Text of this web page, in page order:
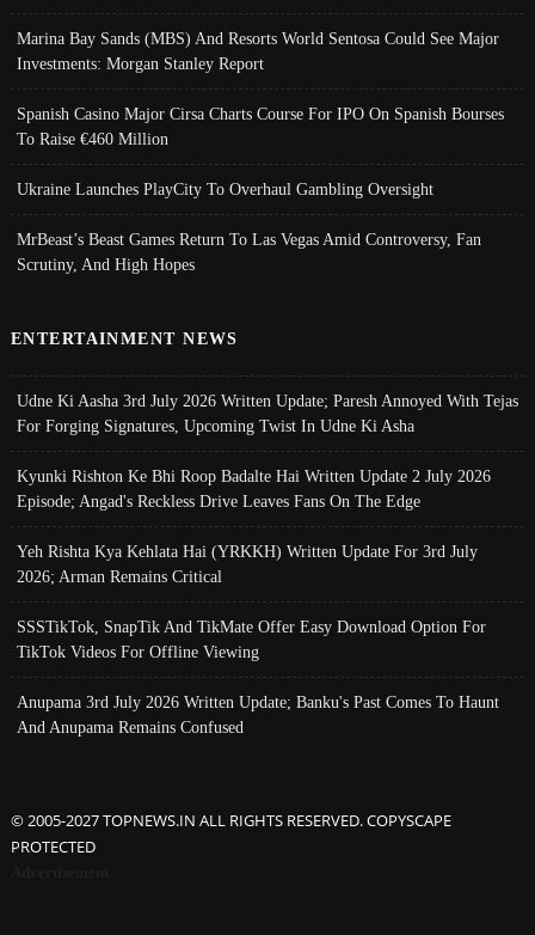
Marina Bay Sands (MBS) And Resorts World Sentosa Could See Major
Investments: Morgan Stanley Report
Spanish Casino Major Cirsa Charts Course For IPO On Spanish Bourses
To Raise €460 Million
Ukraine Launches PlayCity To Overhaul Gambling Oversight
MrBeast’s Beast Games Return To Las Vegas Amid Controversy, Fan
Scrutiny, And High Hopes
ENTERTAINMENT NEWS
Udne Ki Aasha 3rd July 2026 Written Update; Paresh Annoyed With Tejas
For Forging Signatures, Upcoming Twist In Udne Ki Asha
Kyunki Rishton Ke Bhi Roop Badalte Hai Written Update 2 July 2026
Episode; Angad's Reckless Drive Leaves Fans On The Edge
Yeh Rishta Kya Kehlata Hai (YRKKH) Written Update For 3rd July
2026; Arman Remains Critical
SSSTikTok, SnapTik And TikMate Offer Easy Download Option For
TikTok Videos For Offline Viewing
Anupama 3rd July 2026 Written Update; Banku's Past Comes To Haunt
And Anupama Remains Confused
© 2005-2027 TOPNEWS.IN ALL RIGHTS RESERVED. COPYSCAPE
PROTECTED